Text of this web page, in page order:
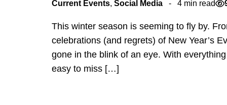
Current Events, Social Media 4 min read
This winter season is seeming to fly by.
celebrations (and regrets) of New Year’s
gone in the blink of an eye. With
easy to miss […]